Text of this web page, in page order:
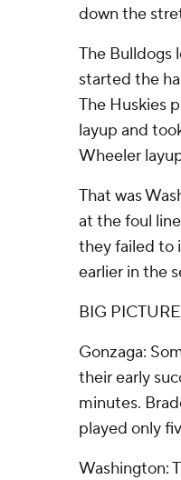
down the
The Bulldogs
started the
The Huskies
layup and
Wheeler
That was
at the foul
they failed to
earlier in the
BIG PICTURE
Gonzaga:
their early
minutes.
played only
Washington: